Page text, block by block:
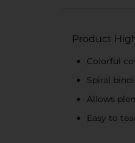
Product
Colorful
Spiral
Allows
Easy to